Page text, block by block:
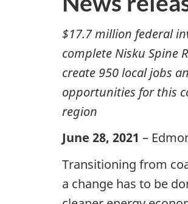
$17.7 million federal
complete Nisku Spine
create 950 local jobs
opportunities for this
region
June 28, 2021 –
Transitioning from
a change has to be